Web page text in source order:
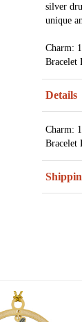
silver
unique
Charm:
Bracelet
Details
Charm:
Bracelet